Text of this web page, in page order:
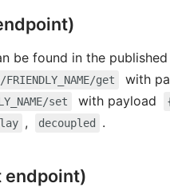
be found in the
get with
set with payload
, decoupled .
endpoint)